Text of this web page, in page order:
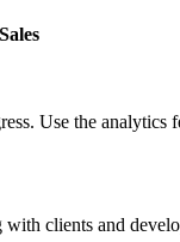
Use the
clients and